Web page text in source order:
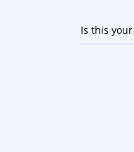
Is this